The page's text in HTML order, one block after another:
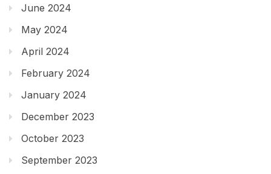
June 2024
May 2024
April 2024
February 2024
January 2024
December 2023
October 2023
September 2023